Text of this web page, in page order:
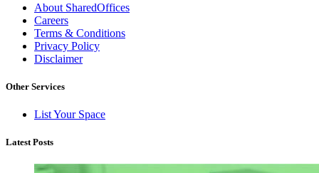
About SharedOffices
Careers
Terms & Conditions
Privacy Policy
Disclaimer
Other Services
List Your Space
Latest Posts